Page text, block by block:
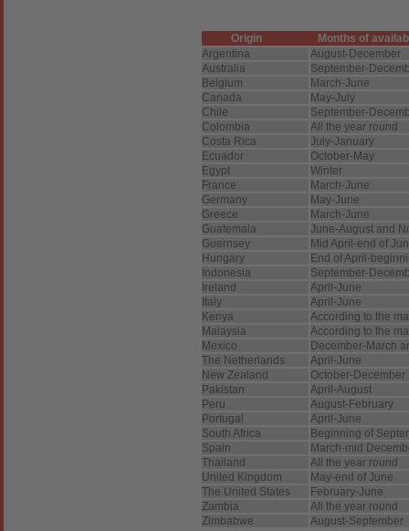
Origin
Months of
Argentina
August-December
Australia
September-
Belgium
March-June
Canada
May-July
Chile
September-
Colombia
All the year round
Costa Rica
July-January
Ecuador
October-May
Egypt
Winter
France
March-June
Germany
May-June
Greece
March-June
Guatemala
June-August and
Guernsey
Mid April-end of
Hungary
End of April-
Indonesia
September-
Ireland
April-June
Italy
April-June
Kenya
According to the
Malaysia
According to the
Mexico
December-March
The Netherlands
April-June
New Zealand
October-December
Pakistan
April-August
Peru
August-February
Portugal
April-June
South Africa
Beginning of
Spain
March-mid
Thailand
All the year round
United Kingdom
May-end of June
The United States
February-June
Zambia
All the year round
Zimbabwe
August-September